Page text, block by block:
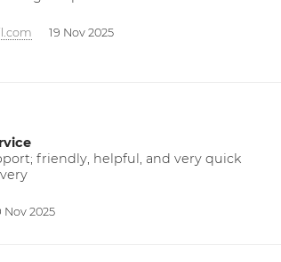
19 Nov 2025
friendly, helpful, and very quick
Nov 2025